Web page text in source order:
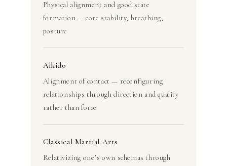
Physical alignment and good state
formation — core stability, breathing,
posture
Aikido
Alignment of contact — reconfiguring
relationships through direction and quality
rather than force
Classical Martial Arts
Relativizing one’s own schemas through